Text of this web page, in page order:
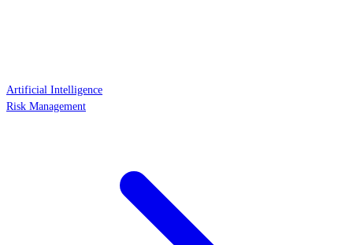
Artificial Intelligence
Risk Management